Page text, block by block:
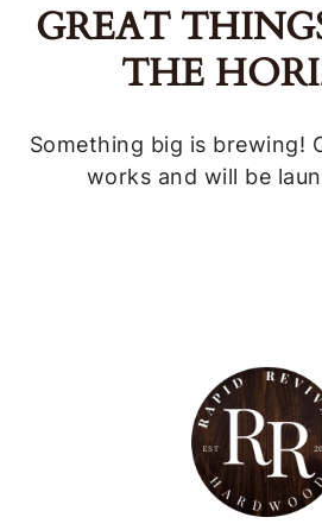
GREAT
THE
Something big is brewing!
works and will be